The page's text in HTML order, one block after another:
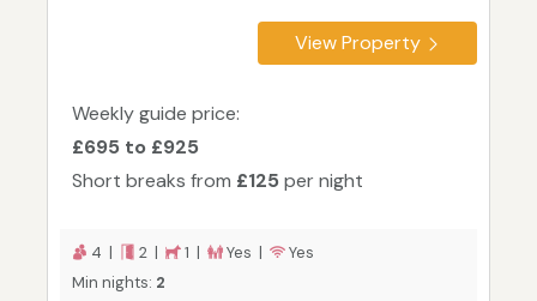
View Property
Weekly guide price:
£695 to £925
Short breaks from £125 per night
4 | 2 | 1 | Yes |
Yes
Min nights: 2